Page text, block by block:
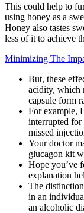
This could help to
using honey as a
Honey also tastes
less of it to achieve
Minimizing The
But, these
acidity, which
capsule form
For example,
interrupted for
missed
Your doctor
glucagon kit
Hope you’ve
explanation
The
in an
an alcoholic